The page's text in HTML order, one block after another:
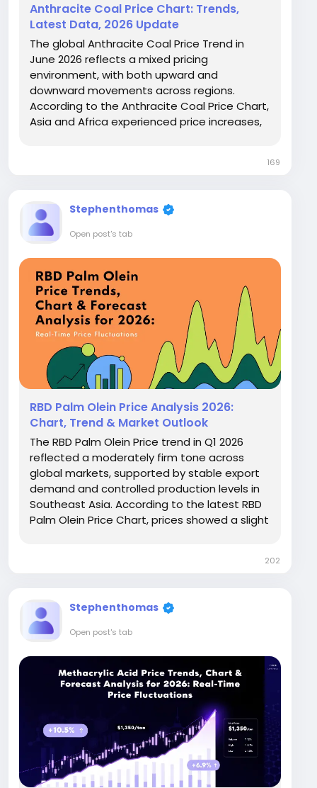
Anthracite Coal Price Chart: Trends,
Latest Data, 2026 Update
The global Anthracite Coal Price Trend in
June 2026 reflects a mixed pricing
environment, with both upward and
downward movements across regions.
According to the Anthracite Coal Price Chart,
Asia and Africa experienced price increases,
169
Stephenthomas
Open post's tab
RBD Palm Olein Price Analysis 2026:
Chart, Trend & Market Outlook
The RBD Palm Olein Price trend in Q1 2026
reflected a moderately firm tone across
global markets, supported by stable export
demand and controlled production levels in
Southeast Asia. According to the latest RBD
Palm Olein Price Chart, prices showed a slight
202
Stephenthomas
Open post's tab